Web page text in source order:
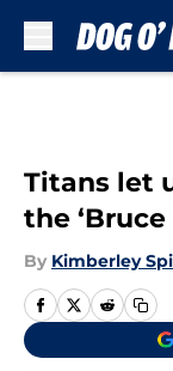
Titans let
the
By Kimberley